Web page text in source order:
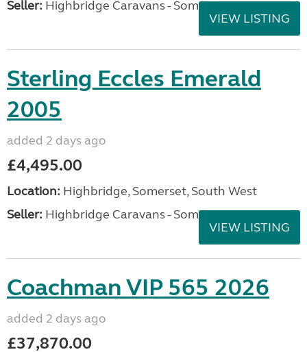
Seller: Highbridge Caravans - Somerset
VIEW LISTING
Sterling Eccles Emerald
2005
added 2 days ago
£4,495.00
Location: Highbridge, Somerset, South West
Seller: Highbridge Caravans - Somerset
VIEW LISTING
Coachman VIP 565 2026
added 2 days ago
£37,870.00